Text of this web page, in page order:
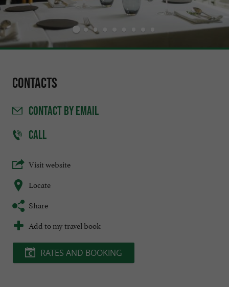
Contacts
CONTACTBY EMAIL
CALL
Visit website
Locate
Share
Add to my travel book
RATES AND BOOKING